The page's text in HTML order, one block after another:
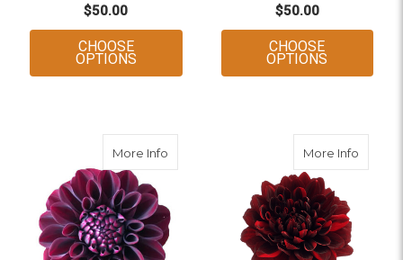
$50.00
CHOOSE
OPTIONSFOR ORANGE DAHLIA
$50.00
CHOOSE
OPTIONS
More Infoabout Burgundy DahliaMore Infoabout